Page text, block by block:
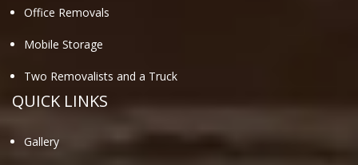
Office Removals
Mobile Storage
Two Removalists and a Truck
QUICK LINKS
Gallery